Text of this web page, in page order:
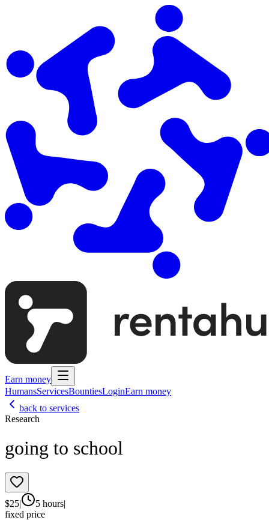
Earn money
HumansServicesBountiesLoginEarn money
back to services
Research
going to school
$25| 5 hours|
fixed price